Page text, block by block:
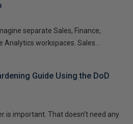
separate Sales, Finance,
workspaces. Sales...
Guide Using the DoD
is important. That doesn’t need any